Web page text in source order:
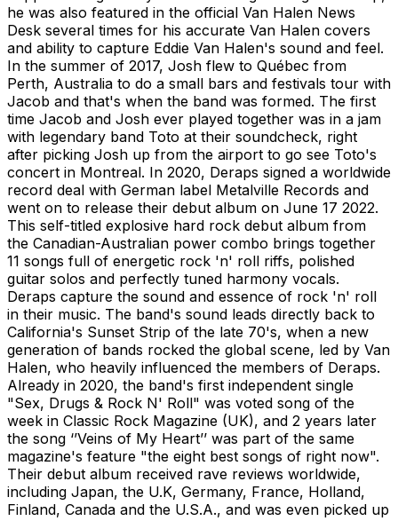
he was also featured in the official Van Halen News
Desk several times for his accurate Van Halen covers
and ability to capture Eddie Van Halen's sound and feel.
In the summer of 2017, Josh flew to Québec from
Perth, Australia to do a small bars and festivals tour with
Jacob and that's when the band was formed. The first
time Jacob and Josh ever played together was in a jam
with legendary band Toto at their soundcheck, right
after picking Josh up from the airport to go see Toto's
concert in Montreal. In 2020, Deraps signed a worldwide
record deal with German label Metalville Records and
went on to release their debut album on June 17 2022.
This self-titled explosive hard rock debut album from
the Canadian-Australian power combo brings together
11 songs full of energetic rock 'n' roll riffs, polished
guitar solos and perfectly tuned harmony vocals.
Deraps capture the sound and essence of rock 'n' roll
in their music. The band's sound leads directly back to
California's Sunset Strip of the late 70's, when a new
generation of bands rocked the global scene, led by Van
Halen, who heavily influenced the members of Deraps.
Already in 2020, the band's first independent single
"Sex, Drugs & Rock N' Roll" was voted song of the
week in Classic Rock Magazine (UK), and 2 years later
the song ‘’Veins of My Heart’’ was part of the same
magazine's feature "the eight best songs of right now".
Their debut album received rave reviews worldwide,
including Japan, the U.K, Germany, France, Holland,
Finland, Canada and the U.S.A., and was even picked up